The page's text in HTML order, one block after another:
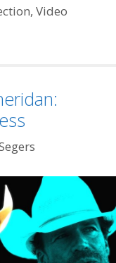
,Video